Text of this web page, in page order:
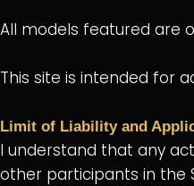
All models featured are
This site is intended for
Limit of Liability and
I understand that any
other participants in the